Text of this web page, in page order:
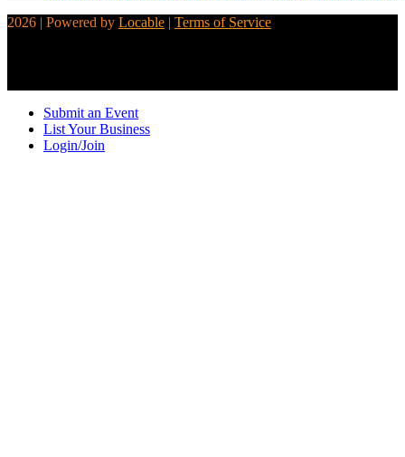
2026 | Powered by Locable | Terms of Service
Submit an Event
List Your Business
Login/Join